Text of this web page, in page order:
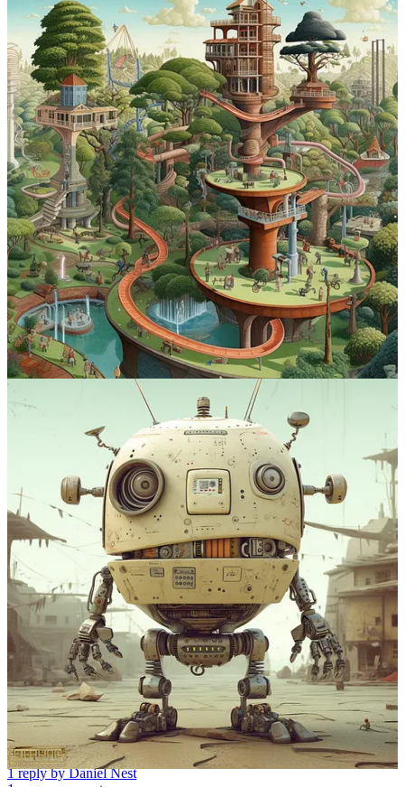
Want to share your own prompts or creations? Leave a commenton
the siteor shoot me an email.
The full list of previous prompts now lives in an ever-expanding
guide:
See The Full MJ Prompt Guide
Please help me grow “Why Try AI” by sharing this post with others!
Share
7
2
Share
Previous
Next
Discussion about this post
Rationaltail
May 25, 2023
Liked by Daniel Nest
Love these MJ prompts! I have one you might like. “Wes
Anderson”, Especially when paired with “fashion” really captures
his unique mid century-modern style.
Reply
Share
1 reply by Daniel Nest